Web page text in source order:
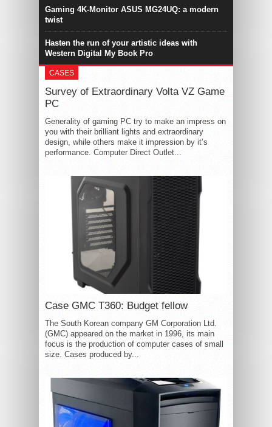
Gaming 4K-Monitor ASUS MG24UQ: a modern
twist
Hasten the run of your artistic ideas with
Western Digital My Book Pro
CASES
Survey of Extraordinary Volta VZ Game
PC
Generality of gaming PC try to make an impress on
you with their brilliant lights and extraordinary
design, while others make it impression by it’s
performance. Computer Direct Outlet...
Case GMC T360: Budget fellow
The South Korean company GM Corporation Ltd.
(GMC) appeared on the market in 1996, its main
focus is the production of computer cases of small
size. Cases produced by...